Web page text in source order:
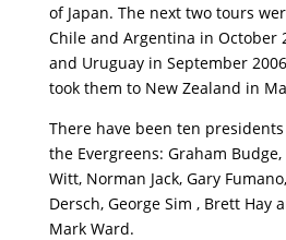
of Japan. The next two tours
Chile and Argentina in October
and Uruguay in September
took them to New Zealand in
There have been ten
the Evergreens: Graham
Witt, Norman Jack, Gary
Dersch, George Sim , Brett Hay
Mark Ward.